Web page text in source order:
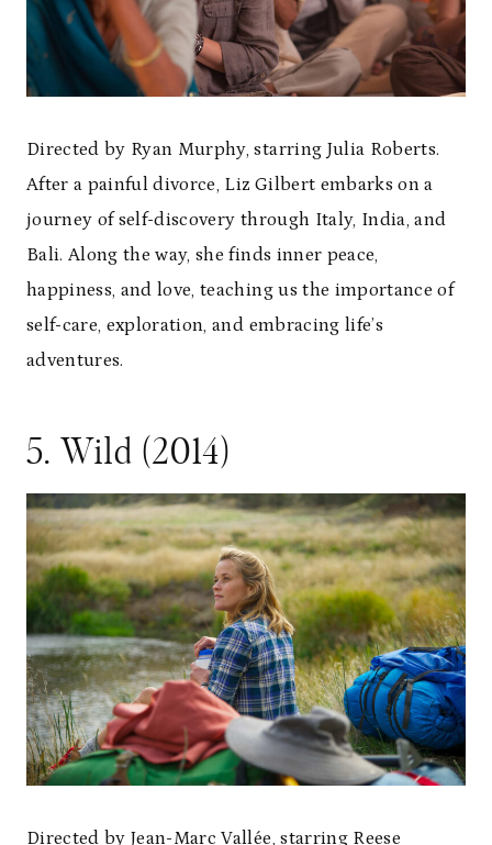
Directed by Ryan Murphy, starring Julia Roberts.
After a painful divorce, Liz Gilbert embarks on a
journey of self-discovery through Italy, India, and
Bali. Along the way, she finds inner peace,
happiness, and love, teaching us the importance of
self-care, exploration, and embracing life’s
adventures.
5. Wild (2014)
Directed by Jean-Marc Vallée, starring Reese